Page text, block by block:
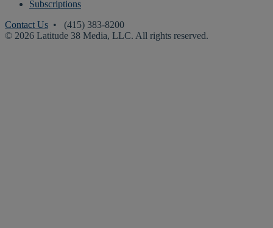
Subscriptions
Contact Us • (415) 383-8200
© 2026 Latitude 38 Media, LLC. All rights reserved.